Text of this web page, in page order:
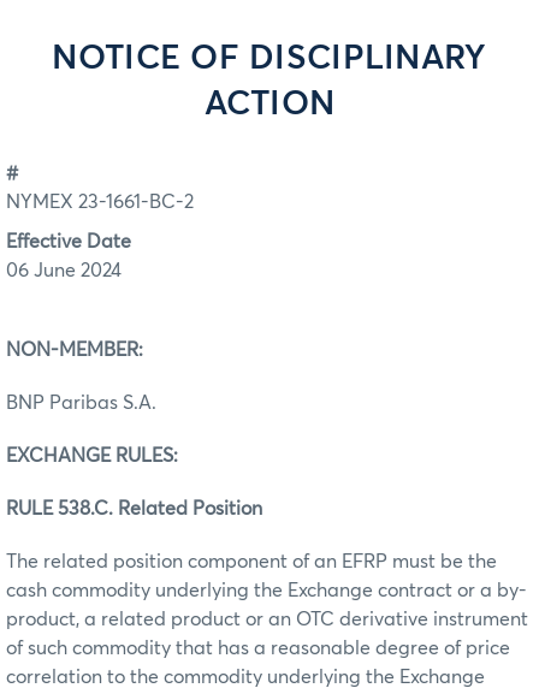
NOTICE OF DISCIPLINARY
ACTION
#
NYMEX 23-1661-BC-2
Effective Date
06 June 2024
NON-MEMBER:
BNP Paribas S.A.
EXCHANGE RULES:
RULE 538.C. Related Position
The related position component of an EFRP must be the
cash commodity underlying the Exchange contract or a by-
product, a related product or an OTC derivative instrument
of such commodity that has a reasonable degree of price
correlation to the commodity underlying the Exchange